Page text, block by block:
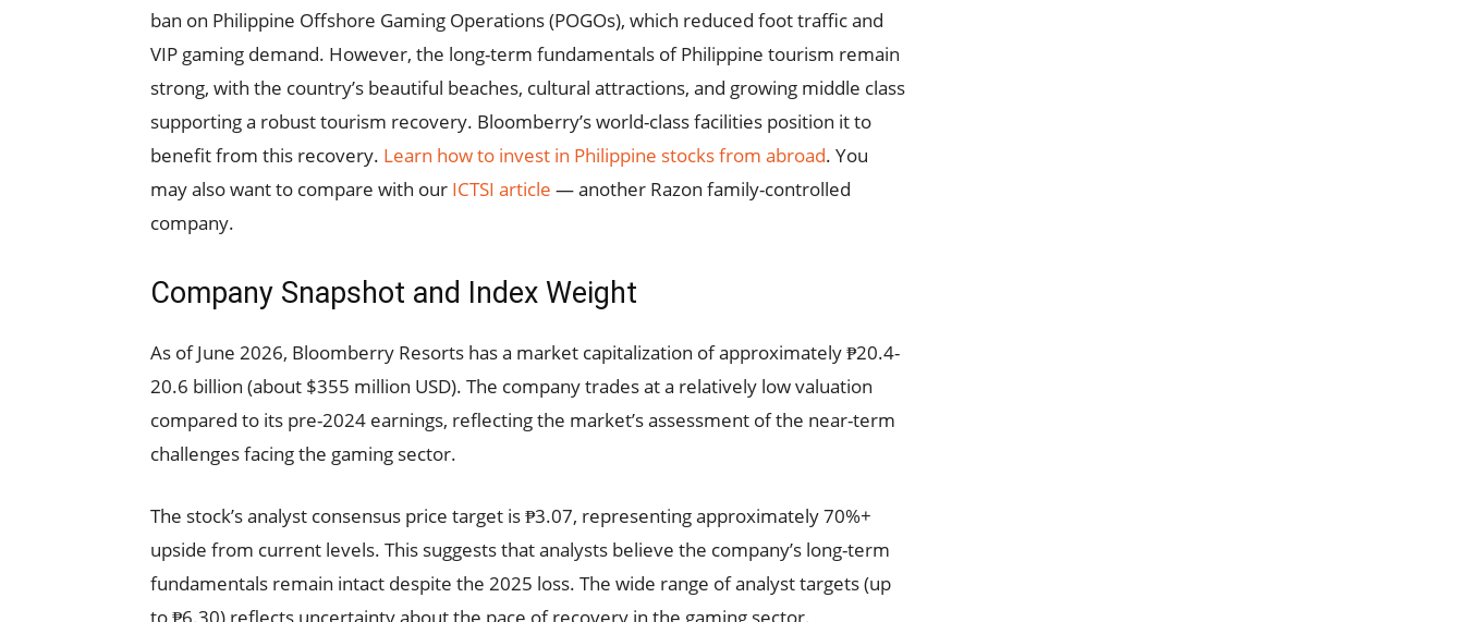
ban on Philippine Offshore Gaming Operations (POGOs), which reduced foot traffic and
VIP gaming demand. However, the long-term fundamentals of Philippine tourism remain
strong, with the country’s beautiful beaches, cultural attractions, and growing middle class
supporting a robust tourism recovery. Bloomberry’s world-class facilities position it to
benefit from this recovery. Learn how to invest in Philippine stocks from abroad. You
may also want to compare with our ICTSI article — another Razon family-controlled
company.
Company Snapshot and Index Weight
As of June 2026, Bloomberry Resorts has a market capitalization of approximately ₱20.4-
20.6 billion (about $355 million USD). The company trades at a relatively low valuation
compared to its pre-2024 earnings, reflecting the market’s assessment of the near-term
challenges facing the gaming sector.
The stock’s analyst consensus price target is ₱3.07, representing approximately 70%+
upside from current levels. This suggests that analysts believe the company’s long-term
fundamentals remain intact despite the 2025 loss. The wide range of analyst targets (up